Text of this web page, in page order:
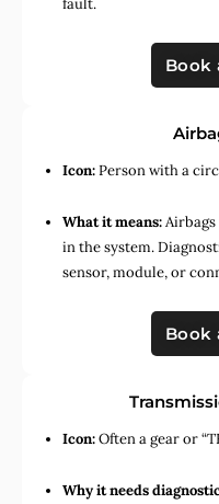
Book
Icon:Person with a
What it means:
in the system.
sensor, module, or
Book
Icon:Often a gear or
Why it needs